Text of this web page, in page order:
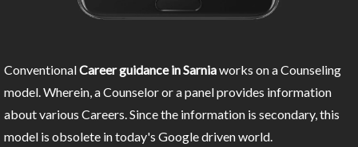
ConventionalCareer guidance in Sarniaworks on a Counseling
model. Wherein, a Counselor or a panel provides information
about various Careers. Since the information is secondary, this
model is obsolete in today's Google driven world.